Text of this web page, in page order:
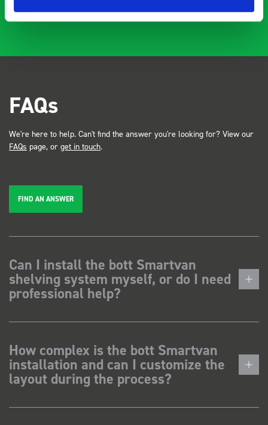
FAQs
We're here to help. Can't find the answer you're looking for? View our
FAQs page, or get in touch.
FIND AN ANSWER
Can I install the bott Smartvan
shelving system myself, or do I need
professional help?
How complex is the bott Smartvan
installation and can I customize the
layout during the process?